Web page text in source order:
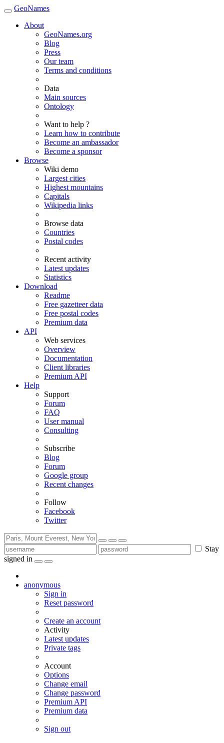
GeoNames
About
GeoNames.org
Blog
Press
Our team
Terms and conditions
Data
Main sources
Ontology
Want to help ?
Learn how to contribute
Become an ambassador
Become a sponsor
Browse
Wiki demo
Largest cities
Highest mountains
Capitals
Wikipedia links
Browse data
Countries
Postal codes
Recent activity
Latest updates
Statistics
Download
Readme
Free gazetteer data
Free postal codes
Premium data
API
Web services
Overview
Documentation
Client libraries
Premium API
Help
Support
Forum
FAQ
User manual
Consulting
Subscribe
Blog
Forum
Google group
Recent changes
Follow
Facebook
Twitter
Stay
signed in
anonymous
Sign in
Reset password
Create an account
Activity
Latest updates
Private tags
Account
Options
Change email
Change password
Premium API
Premium data
Sign out